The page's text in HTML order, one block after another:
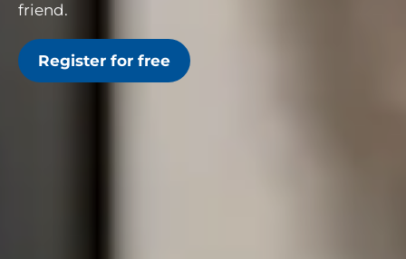
friend.
Register for free